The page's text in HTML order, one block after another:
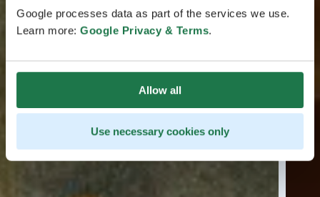
Google processes data as part of the services we use.
Learn more: Google Privacy & Terms.
Allow all
Use necessary cookies only